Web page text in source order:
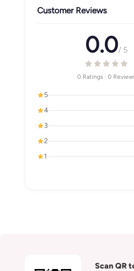
Customer Reviews
0.0/ 5
0 Ratings · 0
5
4
3
2
1
Scan QR